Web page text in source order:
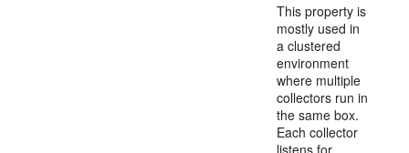
This property is
mostly used in
a clustered
environment
where multiple
collectors run in
the same box.
Each collector
listens for